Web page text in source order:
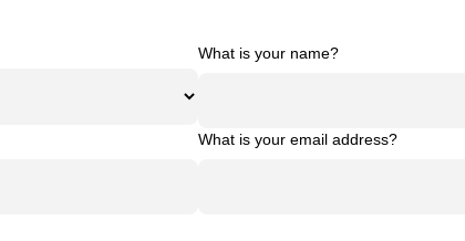
What is your name?
What is your email address?